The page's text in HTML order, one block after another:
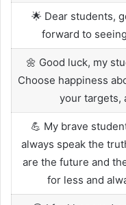
🌟 Dear students,
forward to
🌼 Good luck, my
Choose happiness
your targets,
💪 My brave
always speak the
are the future and
for less and